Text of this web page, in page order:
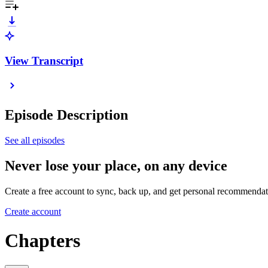
View Transcript
Episode Description
See all episodes
Never lose your place, on any device
Create a free account to sync, back up, and get personal
Create account
Chapters